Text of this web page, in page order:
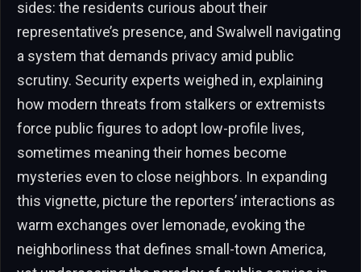
sides: the residents curious about their
representative’s presence, and Swalwell navigating
a system that demands privacy amid public
scrutiny. Security experts weighed in, explaining
how modern threats from stalkers or extremists
force public figures to adopt low-profile lives,
sometimes meaning their homes become
mysteries even to close neighbors. In expanding
this vignette, picture the reporters’ interactions as
warm exchanges over lemonade, evoking the
neighborliness that defines small-town America,